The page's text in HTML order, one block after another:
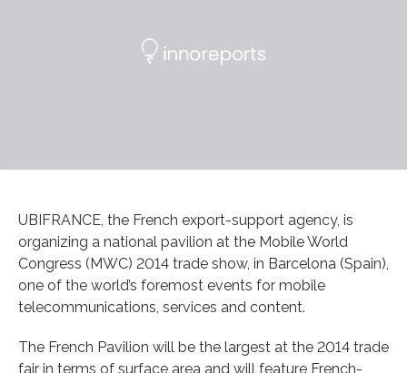
UBIFRANCE, the French export-support agency, is
organizing a national pavilion at the Mobile World
Congress (MWC) 2014 trade show, in Barcelona (Spain),
one of the world’s foremost events for mobile
telecommunications, services and content.
The French Pavilion will be the largest at the 2014 trade
fair in terms of surface area and will feature French-